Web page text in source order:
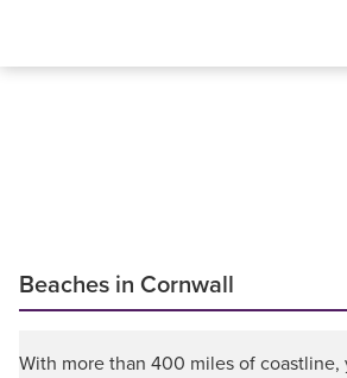
Beaches in Cornwall
With more than 400 miles of coastline,